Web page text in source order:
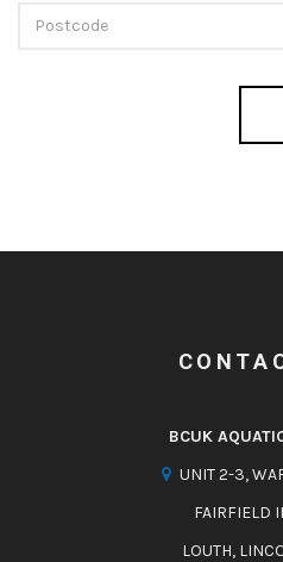
BCUK
UNIT 2-3,
FAIRFIELD
LOUTH,